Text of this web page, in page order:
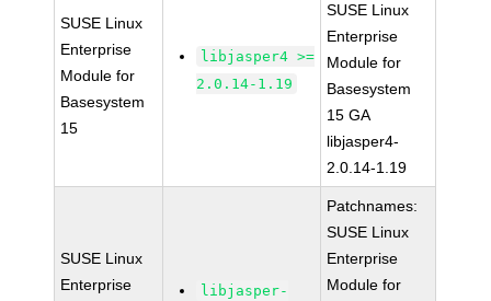
SUSE Linux
Enterprise
Module for
Basesystem
15
libjasper4 >=
2.0.14-1.19
SUSE Linux
Enterprise
Module for
Basesystem
15 GA
libjasper4-
2.0.14-1.19
SUSE Linux
Enterprise
libjasper-
Patchnames:
SUSE Linux
Enterprise
Module for